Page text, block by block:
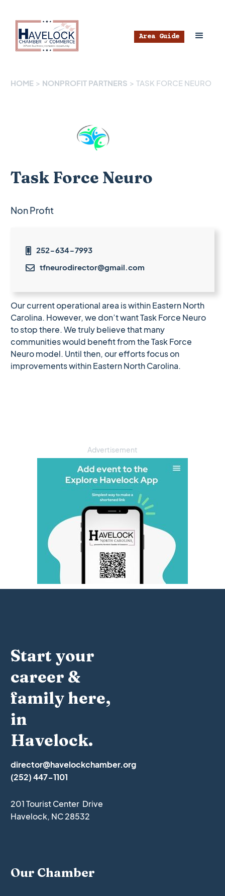
Area Guide
HOME > NONPROFIT PARTNERS > TASK FORCE NEURO
Task Force Neuro
Non Profit
 252-634-7993
 tfneurodirector@gmail.com
Our current operational area is within Eastern North
Carolina. However, we don’t want Task Force Neuro
to stop there. We truly believe that many
communities would benefit from the Task Force
Neuro model. Until then, our efforts focus on
improvements within Eastern North Carolina.
Advertisement
Start your
career &
family here,
in
Havelock.
director@havelockchamber.org
(252) 447-1101
201 Tourist Center Drive
Havelock, NC 28532
Our Chamber